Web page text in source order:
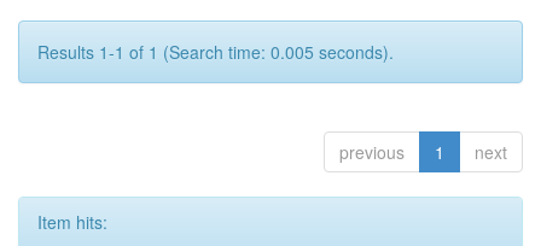
Results 1-1 of 1 (Search time: 0.005 seconds).
previous 1 next
Item hits: